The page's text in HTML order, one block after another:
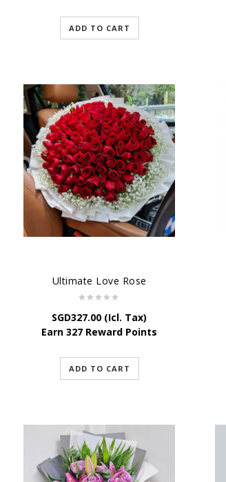
ADD TO CART
Ultimate Love Rose
SGD327.00 (Icl. Tax)
Earn 327 Reward Points
ADD TO CART